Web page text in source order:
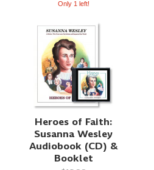
Only 1 left!
Heroes of Faith:
Susanna Wesley
Audiobook (CD) &
Booklet